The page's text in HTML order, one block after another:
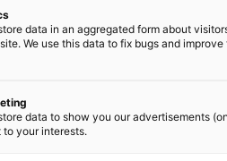
data in an aggregated form about
We use this data to fix bugs and
data to show you our advertisements
to your interests.